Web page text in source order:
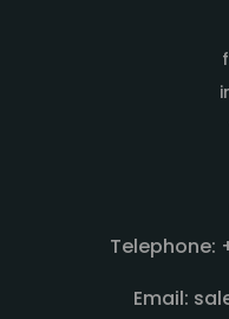
Telephone:
Email: